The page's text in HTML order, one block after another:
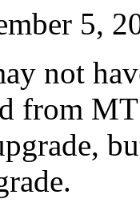
5,
not
from